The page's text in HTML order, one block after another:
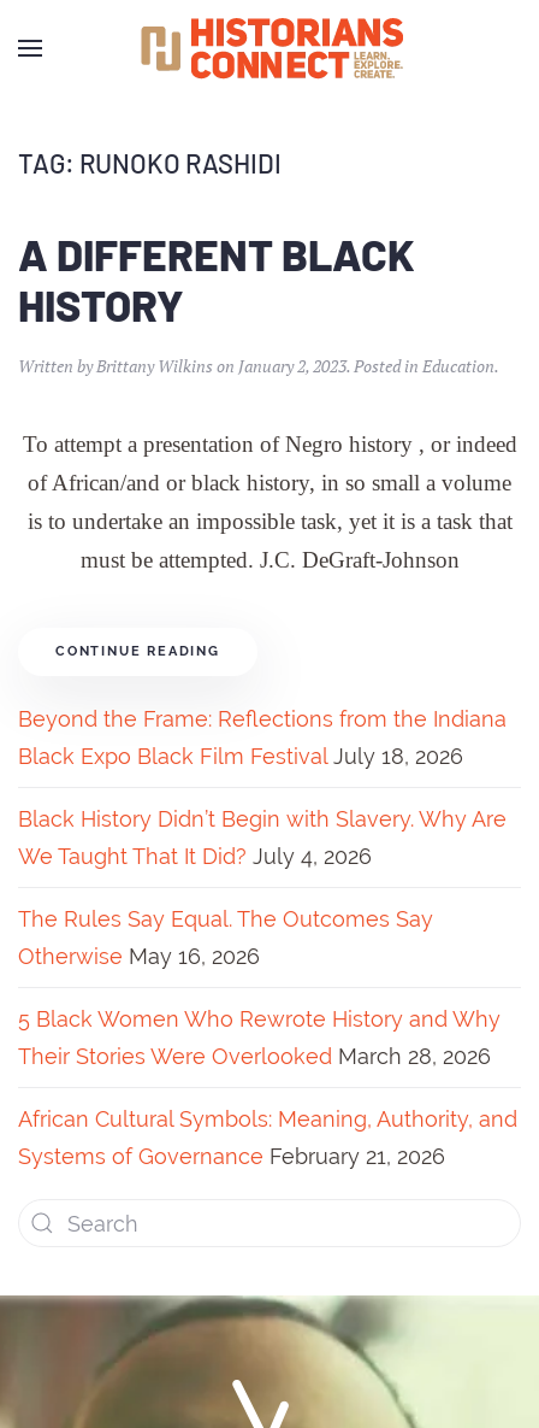
TAG: RUNOKO RASHIDI
A DIFFERENT BLACK
HISTORY
Written byBrittany Wilkinson January 2, 2023. Posted in Education.
To attempt a presentation of Negro history , or indeed
of African/and or black history, in so small a volume
is to undertake an impossible task, yet it is a task that
must be attempted. J.C. DeGraft-Johnson
CONTINUE READING
Beyond the Frame: Reflections from the Indiana
Black Expo Black Film Festival July 18, 2026
Black History Didn’t Begin with Slavery. Why Are
We Taught That It Did? July 4, 2026
The Rules Say Equal. The Outcomes Say
Otherwise May 16, 2026
5 Black Women Who Rewrote History and Why
Their Stories Were Overlooked March 28, 2026
African Cultural Symbols: Meaning, Authority, and
Systems of Governance February 21, 2026